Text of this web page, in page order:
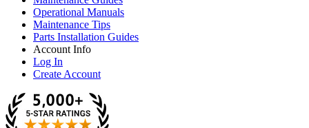
Operational Manuals
Maintenance Tips
Parts Installation Guides
Account Info
Log In
Create Account